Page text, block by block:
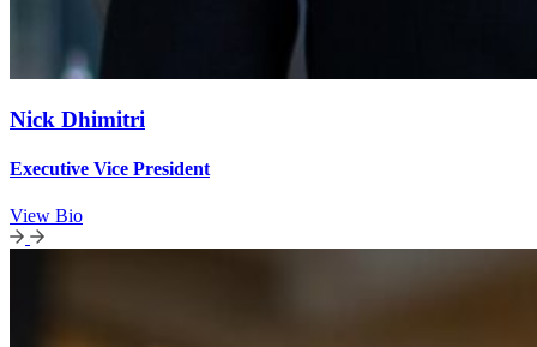
Nick Dhimitri
Executive Vice President
View Bio